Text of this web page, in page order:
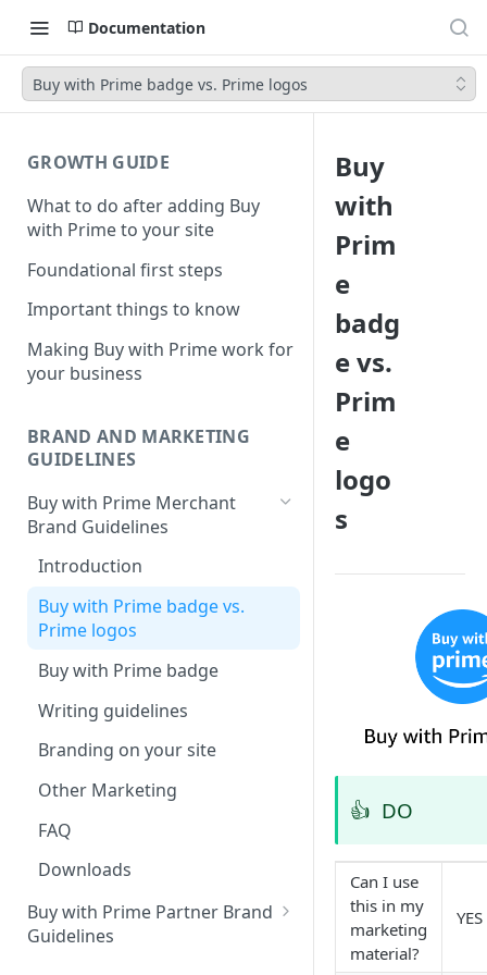
Documentation
Buy with Prime badge vs. Prime logos
GROWTH GUIDE
What to do after adding Buy
with Prime to your site
Foundational first steps
Important things to know
Making Buy with Prime work for
your business
BRAND AND MARKETING
GUIDELINES
Buy with Prime Merchant
Brand Guidelines
Introduction
Buy with Prime badge vs.
Prime logos
Buy with Prime badge
Writing guidelines
Branding on your site
Other Marketing
FAQ
Downloads
Buy with Prime Partner Brand
Guidelines
Buy
with
Prim
e
badg
e vs.
Prim
e
logo
s
👍 DO
Can I use
this in my
marketing
material?
YES